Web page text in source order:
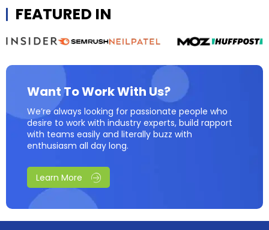
FEATURED IN
Want To Work With Us?
We’re always looking for passionate people who
desire to work with industry experts, build rapport
with teams easily and literally buzz with
enthusiasm all day long.
Learn More